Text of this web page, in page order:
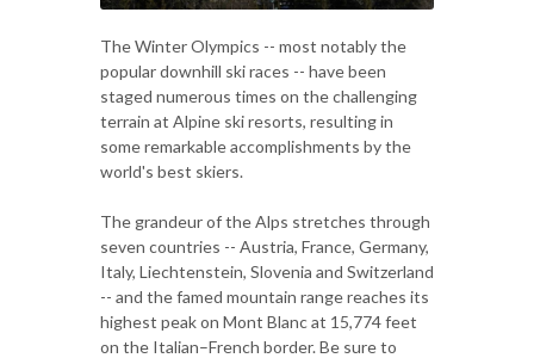
The Winter Olympics -- most notably the
popular downhill ski races -- have been
staged numerous times on the challenging
terrain at Alpine ski resorts, resulting in
some remarkable accomplishments by the
world's best skiers.
The grandeur of the Alps stretches through
seven countries -- Austria, France, Germany,
Italy, Liechtenstein, Slovenia and Switzerland
-- and the famed mountain range reaches its
highest peak on Mont Blanc at 15,774 feet
on the Italian–French border. Be sure to